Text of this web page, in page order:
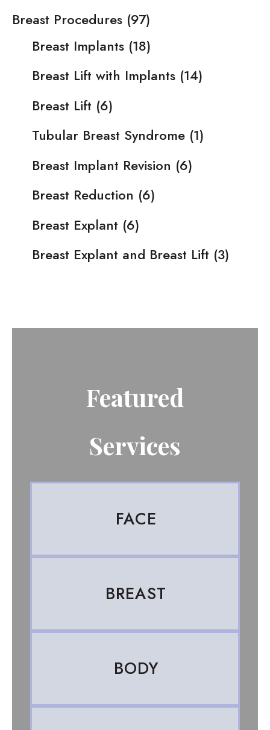
Breast Procedures (97)
Breast Implants (18)
Breast Lift with Implants (14)
Breast Lift (6)
Tubular Breast Syndrome (1)
Breast Implant Revision (6)
Breast Reduction (6)
Breast Explant (6)
Breast Explant and Breast Lift (3)
Featured
Services
FACE
BREAST
BODY